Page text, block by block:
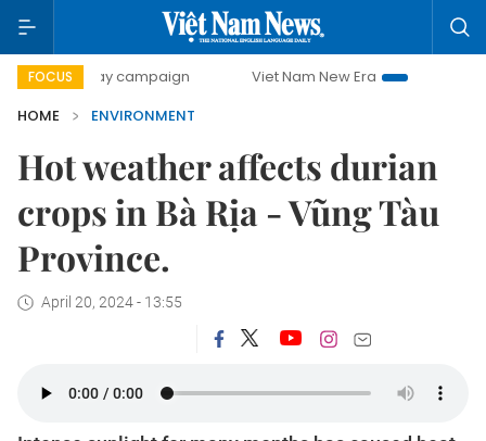
FOCUS
day campaign Viet Nam New Era
Bringing
HOME
ENVIRONMENT
Hot weather affects durian
crops in Bà Rịa - Vũng Tàu
Province.
April 20, 2024 - 13:55